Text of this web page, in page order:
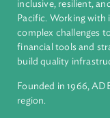
About ADB